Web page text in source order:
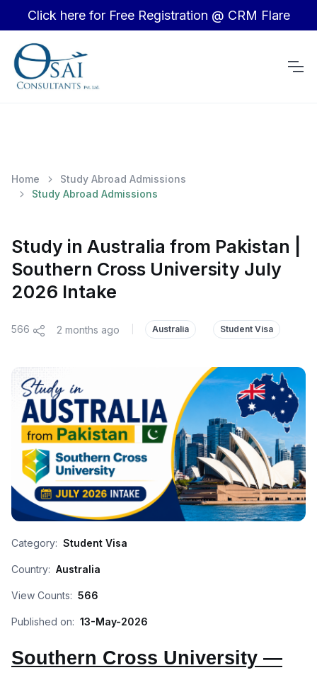
Click here for Free Registration @ CRM Flare
Home
Study Abroad Admissions
Study Abroad Admissions
Study in Australia from Pakistan |
Southern Cross University July
2026 Intake
566 2 months ago Australia Student Visa
Category: Student Visa
Country: Australia
View Counts: 566
Published on: 13-May-2026
Southern Cross University —